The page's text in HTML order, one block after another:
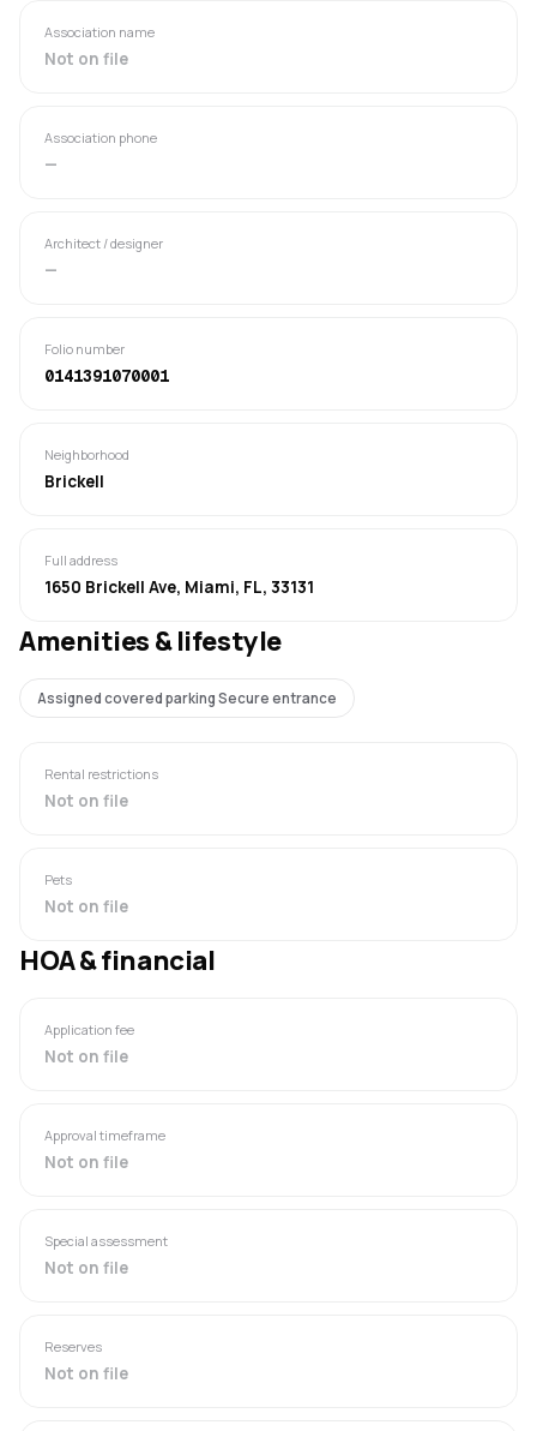
Association name
Not on file
Association phone
—
Architect / designer
—
Folio number
0141391070001
Neighborhood
Brickell
Full address
1650 Brickell Ave, Miami, FL, 33131
Amenities & lifestyle
Assigned covered parking Secure entrance
Rental restrictions
Not on file
Pets
Not on file
HOA & financial
Application fee
Not on file
Approval timeframe
Not on file
Special assessment
Not on file
Reserves
Not on file